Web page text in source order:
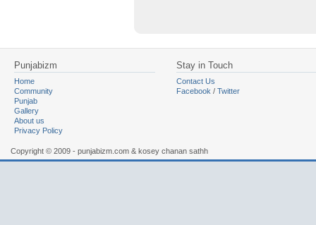
Punjabizm
Home
Community
Punjab
Gallery
About us
Privacy Policy
Stay in Touch
Contact Us
Facebook / Twitter
Copyright © 2009 - punjabizm.com & kosey chanan sathh